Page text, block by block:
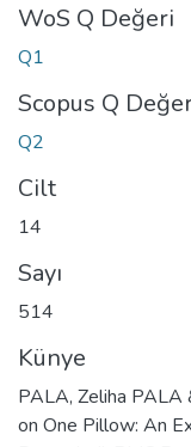
WoS Q Değeri
Q1
Scopus Q
Q2
Cilt
14
Sayı
514
Künye
PALA, Zeliha PALA
on One Pillow: An